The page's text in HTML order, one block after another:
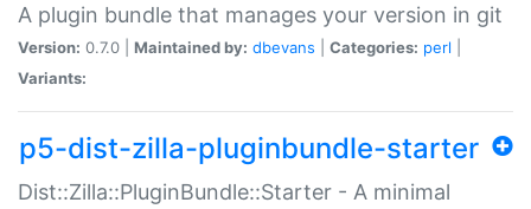
A plugin bundle that manages your version in git
Version: 0.7.0 | Maintained by: dbevans Categories: perl
Variants:
p5-dist-zilla-pluginbundle-starter
Dist::Zilla::PluginBundle::Starter - A minimal